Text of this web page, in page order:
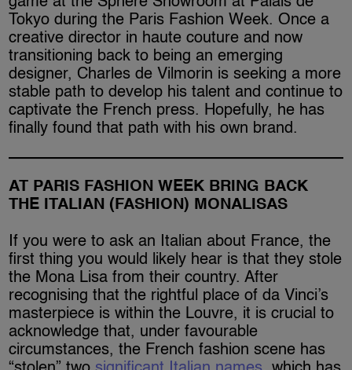
Tokyo during the Paris Fashion Week. Once a
creative director in haute couture and now
transitioning back to being an emerging
designer, Charles de Vilmorin is seeking a more
stable path to develop his talent and continue to
captivate the French press. Hopefully, he has
finally found that path with his own brand.
AT PARIS FASHION WEEK BRING BACK
THE ITALIAN (FASHION) MONALISAS
If you were to ask an Italian about France, the
first thing you would likely hear is that they stole
the Mona Lisa from their country. After
recognising that the rightful place of da Vinci’s
masterpiece is within the Louvre, it is crucial to
acknowledge that, under favourable
circumstances, the French fashion scene has